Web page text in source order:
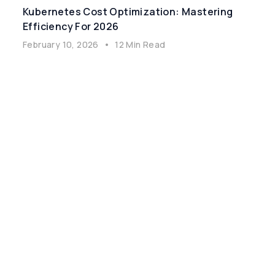
Kubernetes Cost Optimization: Mastering
Efficiency For 2026
February 10, 2026 • 12 Min Read